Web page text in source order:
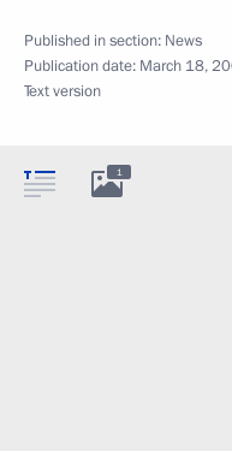
Published in section: News
Publication date: March 18,
Text version
1